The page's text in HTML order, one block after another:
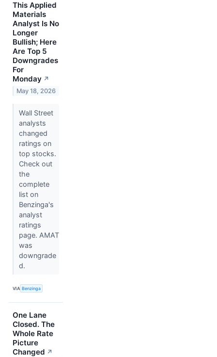
This Applied
Materials
Analyst Is No
Longer
Bullish; Here
Are Top 5
Downgrades
For
Monday ↗
May 18, 2026
Wall Street
analysts
changed
ratings on
top stocks.
Check out
the
complete
list on
Benzinga's
analyst
ratings
page. AMAT
was
downgrade
d.
VIA Benzinga
One Lane
Closed. The
Whole Rate
Picture
Changed ↗